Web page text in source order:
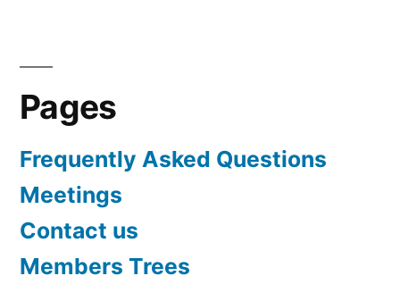
Pages
Frequently Asked Questions
Meetings
Contact us
Members Trees